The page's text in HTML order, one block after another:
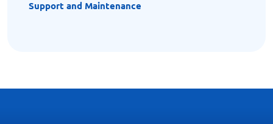
Support and Maintenance